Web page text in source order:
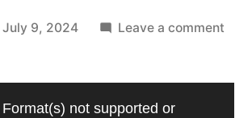
July 9, 2024 Leave a comment
not supported or